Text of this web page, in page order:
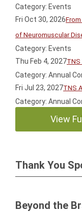
Category: Events
Fri Oct 30, 2026
of Neuromuscular
Category: Events
Thu Feb 4, 2027
Category: Annual
Fri Jul 23, 2027TNS
Category: Annual
View
Thank You
Beyond the